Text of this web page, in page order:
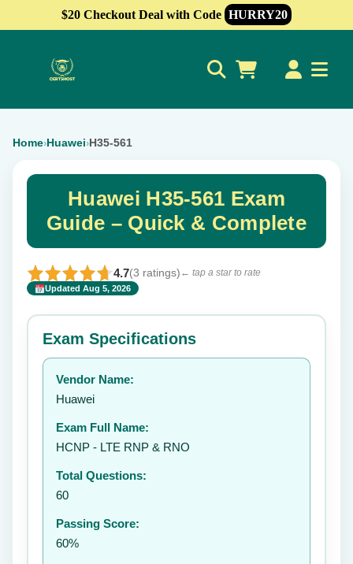
$20 Checkout Deal with Code HURRY20
Home›Huawei›H35-561
Huawei H35-561 Exam
Guide – Quick & Complete
4.7(3 ratings) ← tap a star to rate
Updated Aug 5, 2026
Rate this exam ✕
Your rating:
Exam Specifications
Vendor Name:
Huawei
Exam Full Name:
HCNP - LTE RNP & RNO
Total Questions:
60
Passing Score:
60%